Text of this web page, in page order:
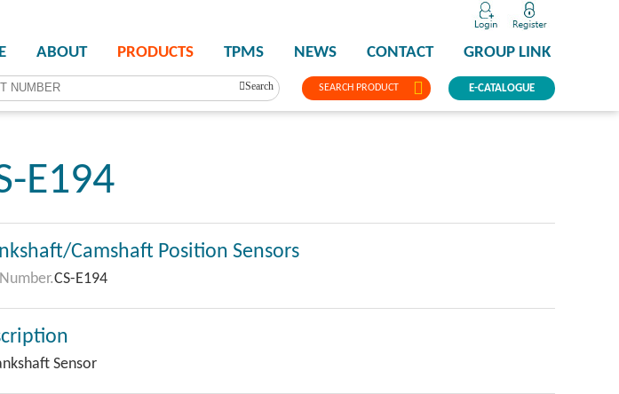
SEARCH PRODUCT
ABOUT PRODUCTS TPMS NEWS CONTACT GROUP LINK
E-CATALOGUE
Search
E194
Camshaft Position Sensors
CS-E194
Sensor